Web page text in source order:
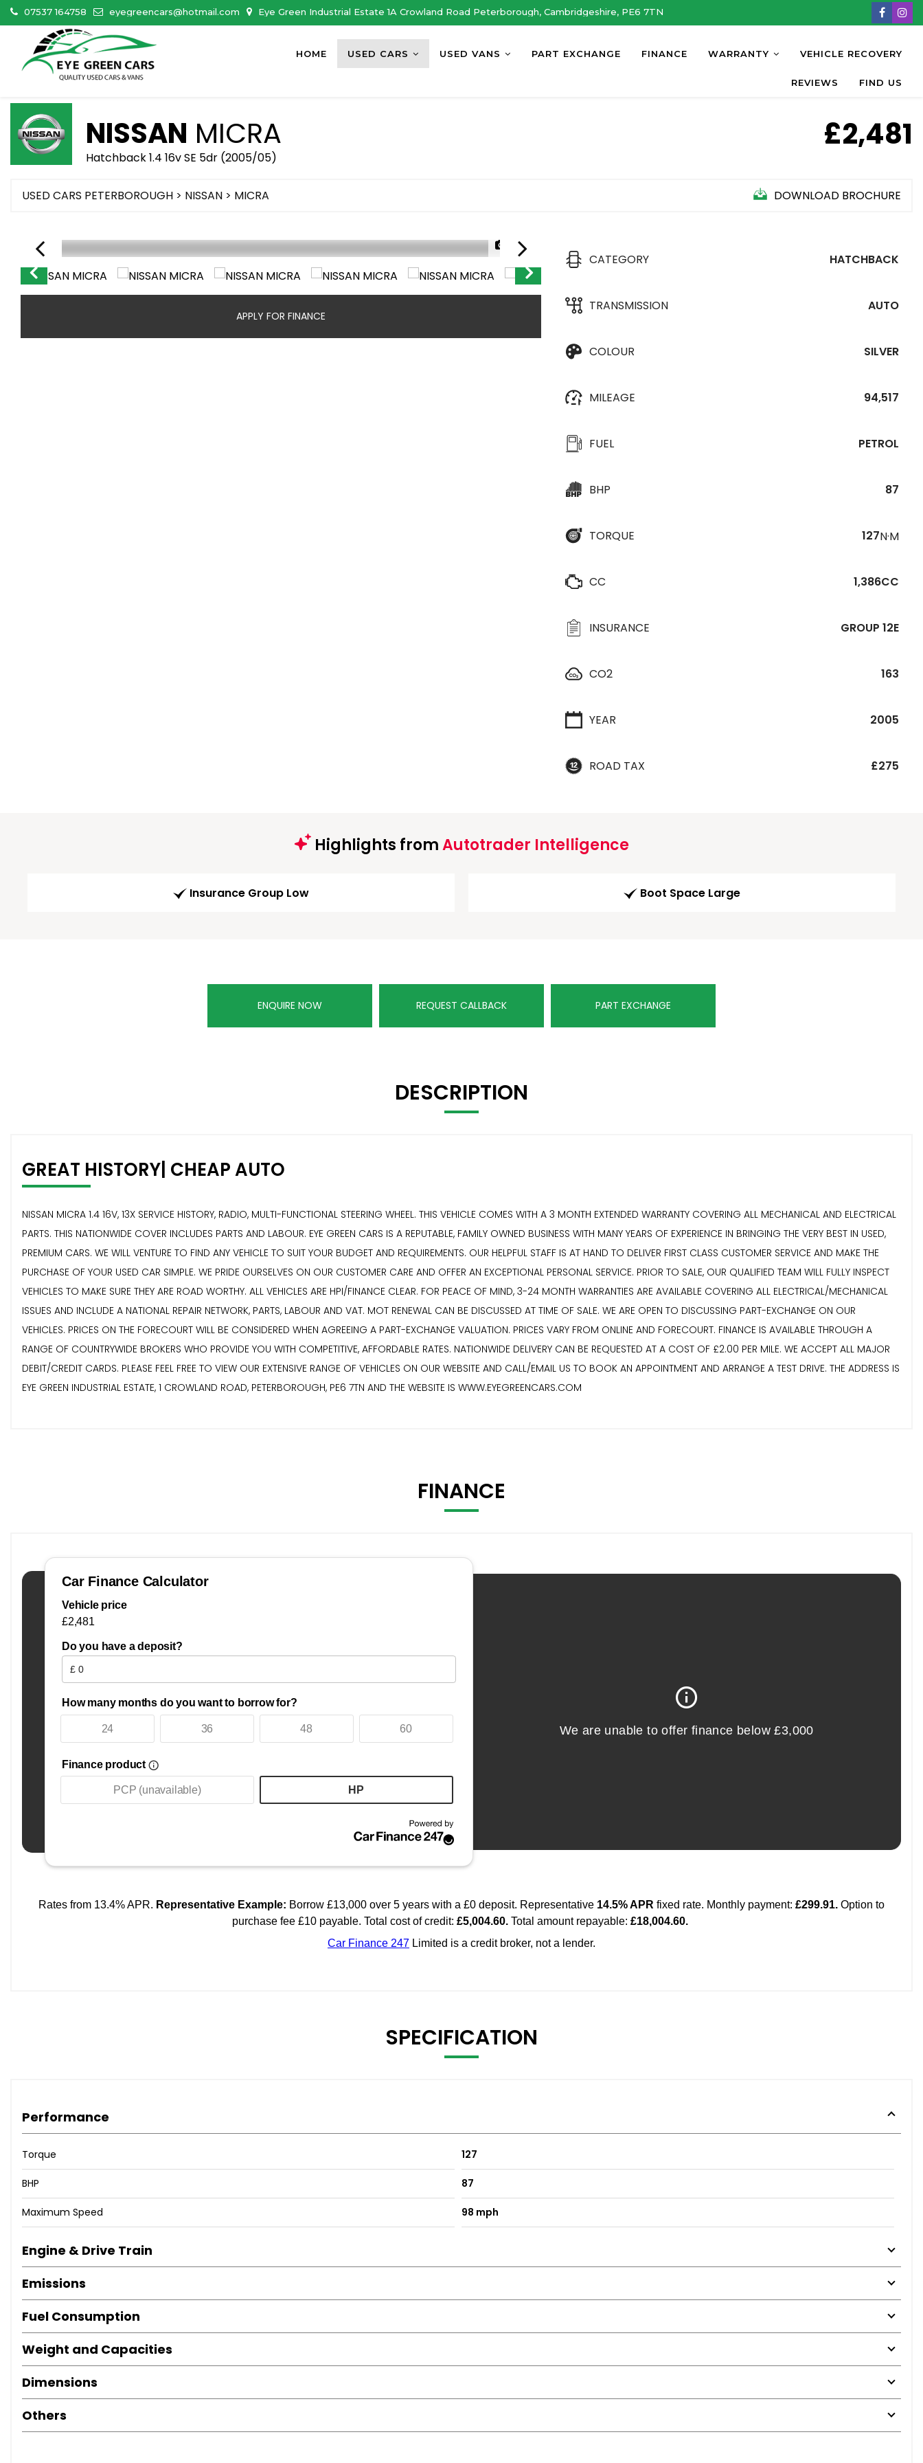
07537 164758 eyegreencars@hotmail.com Eye Green Industrial Estate 1A Crowland Road Peterborough, Cambridgeshire, PE6 7TN
HOME USED CARS USED VANS PART EXCHANGE FINANCE WARRANTY VEHICLE RECOVERY
REVIEWS FIND US
NISSAN MICRA
Hatchback 1.4 16v SE 5dr (2005/05)
£2,481
USED CARS PETERBOROUGH > NISSAN > MICRA DOWNLOAD BROCHURE
1/29
APPLY FOR FINANCE
CATEGORY HATCHBACK
TRANSMISSION AUTO
COLOUR SILVER
MILEAGE 94,517
FUEL PETROL
BHP 87
TORQUE 127N·M
CC 1,386CC
INSURANCE GROUP 12E
CO2 163
YEAR 2005
ROAD TAX £275
Highlights fromAutotrader Intelligence
Insurance Group Low Boot Space Large
ENQUIRE NOW REQUEST CALLBACK PART EXCHANGE
DESCRIPTION
GREAT HISTORY| CHEAP AUTO
NISSAN MICRA 1.4 16V, 13X SERVICE HISTORY, RADIO, MULTI-FUNCTIONAL STEERING WHEEL. THIS VEHICLE COMES WITH A 3 MONTH EXTENDED WARRANTY COVERING ALL MECHANICAL AND ELECTRICAL
PARTS. THIS NATIONWIDE COVER INCLUDES PARTS AND LABOUR. EYE GREEN CARS IS A REPUTABLE, FAMILY OWNED BUSINESS WITH MANY YEARS OF EXPERIENCE IN BRINGING THE VERY BEST IN USED,
PREMIUM CARS. WE WILL VENTURE TO FIND ANY VEHICLE TO SUIT YOUR BUDGET AND REQUIREMENTS. OUR HELPFUL STAFF IS AT HAND TO DELIVER FIRST CLASS CUSTOMER SERVICE AND MAKE THE
PURCHASE OF YOUR USED CAR SIMPLE. WE PRIDE OURSELVES ON OUR CUSTOMER CARE AND OFFER AN EXCEPTIONAL PERSONAL SERVICE. PRIOR TO SALE, OUR QUALIFIED TEAM WILL FULLY INSPECT
VEHICLES TO MAKE SURE THEY ARE ROAD WORTHY. ALL VEHICLES ARE HPI/FINANCE CLEAR. FOR PEACE OF MIND, 3-24 MONTH WARRANTIES ARE AVAILABLE COVERING ALL ELECTRICAL/MECHANICAL
ISSUES AND INCLUDE A NATIONAL REPAIR NETWORK, PARTS, LABOUR AND VAT. MOT RENEWAL CAN BE DISCUSSED AT TIME OF SALE. WE ARE OPEN TO DISCUSSING PART-EXCHANGE ON OUR
VEHICLES. PRICES ON THE FORECOURT WILL BE CONSIDERED WHEN AGREEING A PART-EXCHANGE VALUATION. PRICES VARY FROM ONLINE AND FORECOURT. FINANCE IS AVAILABLE THROUGH A
RANGE OF COUNTRYWIDE BROKERS WHO PROVIDE YOU WITH COMPETITIVE, AFFORDABLE RATES. NATIONWIDE DELIVERY CAN BE REQUESTED AT A COST OF £2.00 PER MILE. WE ACCEPT ALL MAJOR
DEBIT/CREDIT CARDS. PLEASE FEEL FREE TO VIEW OUR EXTENSIVE RANGE OF VEHICLES ON OUR WEBSITE AND CALL/EMAIL US TO BOOK AN APPOINTMENT AND ARRANGE A TEST DRIVE. THE ADDRESS IS
EYE GREEN INDUSTRIAL ESTATE, 1 CROWLAND ROAD, PETERBOROUGH, PE6 7TN AND THE WEBSITE IS WWW.EYEGREENCARS.COM
FINANCE
SPECIFICATION
Performance
Torque 127
BHP 87
Maximum Speed 98 mph
Engine & Drive Train
Emissions
Fuel Consumption
Weight and Capacities
Dimensions
Others